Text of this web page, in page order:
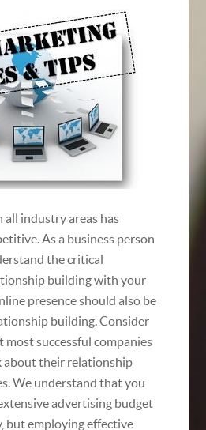
industry areas has
As a business person
the critical
building with your
presence should also be
building. Consider
most successful companies
about their relationship
We understand that you
advertising budget
but employing effective